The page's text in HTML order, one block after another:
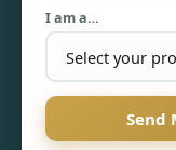
I am a…
Send